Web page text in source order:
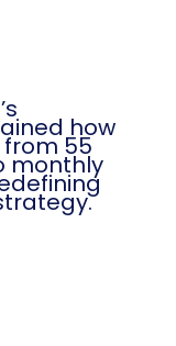
how
55
monthly